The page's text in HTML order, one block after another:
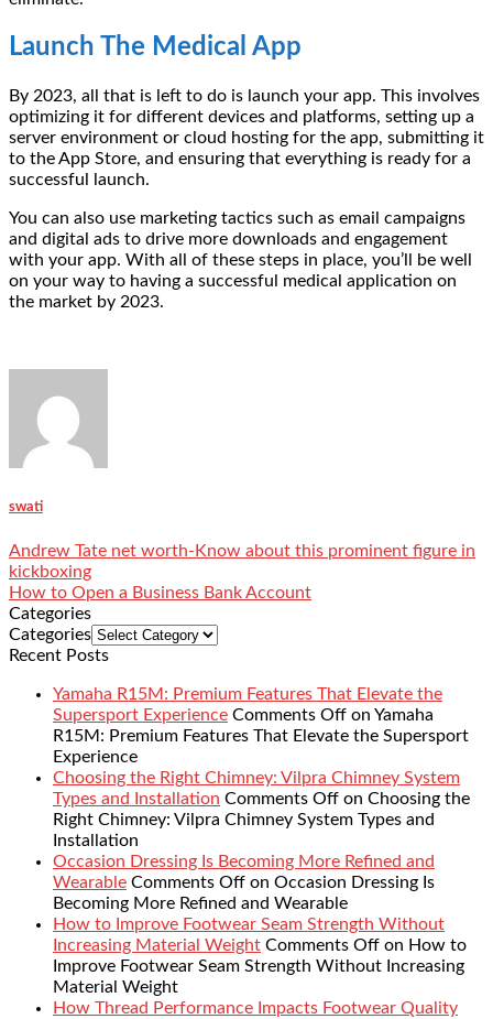
Launch The Medical App
By 2023, all that is left to do is launch your app. This involves
optimizing it for different devices and platforms, setting up a
server environment or cloud hosting for the app, submitting it
to the App Store, and ensuring that everything is ready for a
successful launch.
You can also use marketing tactics such as email campaigns
and digital ads to drive more downloads and engagement
with your app. With all of these steps in place, you’ll be well
on your way to having a successful medical application on
the market by 2023.
swati
Andrew Tate net worth-Know about this prominent figure in
kickboxing
How to Open a Business Bank Account
Categories
Categories
Recent Posts
Yamaha R15M: Premium Features That Elevate the
Supersport Experience Comments Off on Yamaha
R15M: Premium Features That Elevate the Supersport
Experience
Choosing the Right Chimney: Vilpra Chimney System
Types and Installation Comments Off on Choosing the
Right Chimney: Vilpra Chimney System Types and
Installation
Occasion Dressing Is Becoming More Refined and
Wearable Comments Off on Occasion Dressing Is
Becoming More Refined and Wearable
How to Improve Footwear Seam Strength Without
Increasing Material Weight Comments Off on How to
Improve Footwear Seam Strength Without Increasing
Material Weight
How Thread Performance Impacts Footwear Quality